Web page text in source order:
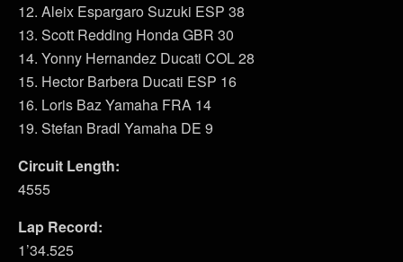
12. Aleix Espargaro Suzuki ESP 38
13. Scott Redding Honda GBR 30
14. Yonny Hernandez Ducati COL 28
15. Hector Barbera Ducati ESP 16
16. Loris Baz Yamaha FRA 14
19. Stefan Bradl Yamaha DE 9
Circuit Length:
4555
Lap Record:
1’34.525